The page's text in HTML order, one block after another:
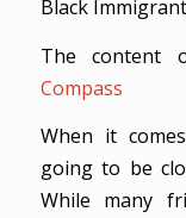
Black
The content
Compass
When it
going to be
While many